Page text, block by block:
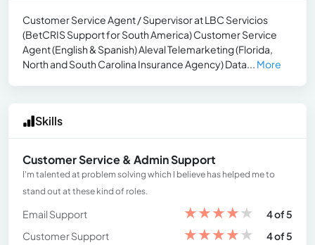
Customer Service Agent / Supervisor at LBC Servicios
(BetCRIS Support for South America) Customer Service
Agent (English & Spanish) Aleval Telemarketing (Florida,
North and South Carolina Insurance Agency) Data... More
Skills
Customer Service & Admin Support
I'm talented at problem solving which I believe has helped me to
stand out at these kind of roles.
Email Support ★★★★★
4 of 5
Customer Support
★★★★★
4 of 5